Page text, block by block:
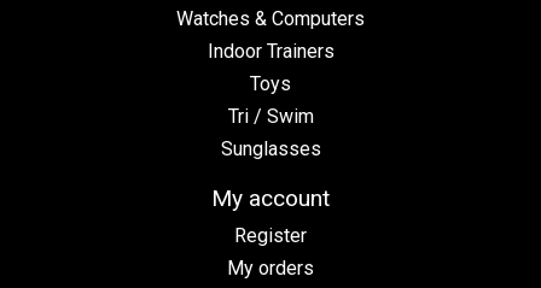
Watches & Computers
Indoor Trainers
Toys
Tri / Swim
Sunglasses
My account
Register
My orders